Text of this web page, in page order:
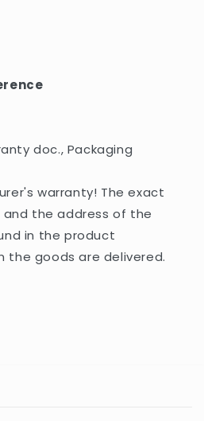
doc., Packaging
warranty! The exact
the address of the
in the product
the goods are delivered.